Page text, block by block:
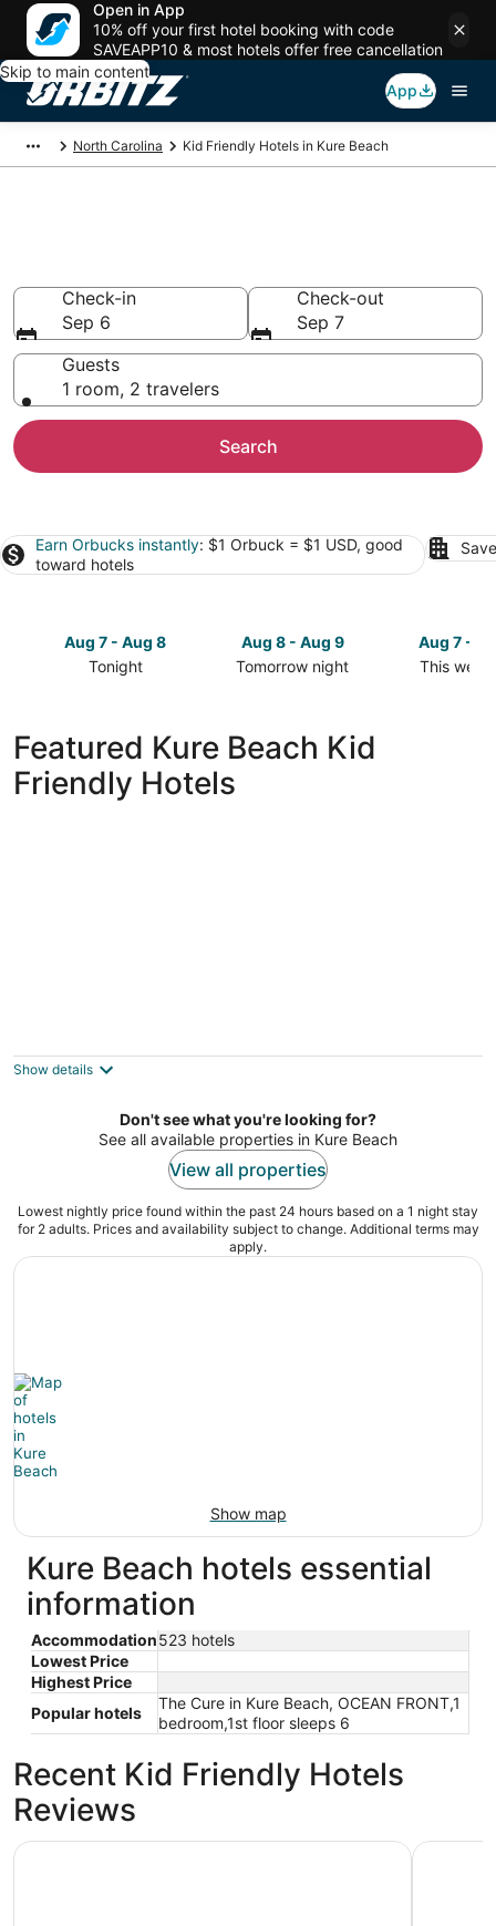
Open in App
10% off your first hotel booking with code
SAVEAPP10 & most hotels offer free cancellation
Skip to main content
App
North Carolina Kid Friendly Hotels in Kure Beach
Check-in
Sep 6
Check-out
Sep 7
Guests
1 room, 2 travelers
Search
Earn Orbucks instantly: $1 Orbuck = $1 USD, good
toward hotels
Aug 7 - Aug 8
Tonight
Kure
Beach
for
Aug 8 - Aug 9
Tomorrow night
in
Kure
Beach
for
Aug 7 -
This
Featured Kure Beach Kid
Friendly Hotels
Kure Beach NC
Show details
Don't see what you're looking for?
See all available properties in Kure Beach
View all properties
Lowest nightly price found within the past 24 hours based on a 1 night stay
for 2 adults. Prices and availability subject to change. Additional terms may
apply.
Show map
Kure Beach hotels essential
information
Accommodation523 hotels
Lowest Price
Highest Price
Popular hotels
The Cure in Kure Beach, OCEAN FRONT,1
bedroom,1st floor sleeps 6
Recent Kid Friendly Hotels
Reviews
Admiral's Quarter Seven